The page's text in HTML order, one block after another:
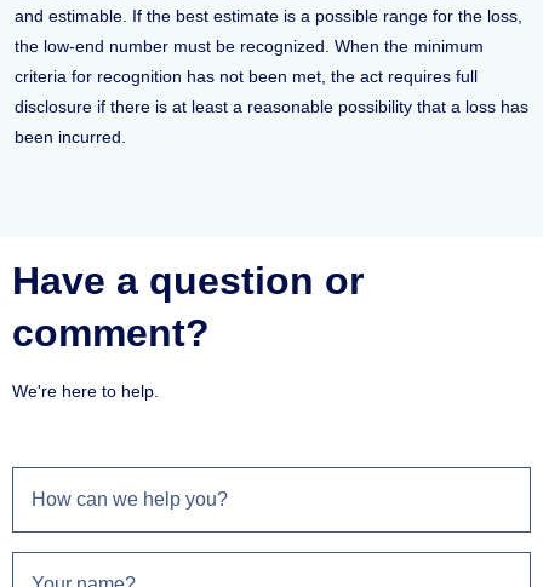
and estimable. If the best estimate is a possible range for the loss,
the low-end number must be recognized. When the minimum
criteria for recognition has not been met, the act requires full
disclosure if there is at least a reasonable possibility that a loss has
been incurred.
Have a question or
comment?
We're here to help.